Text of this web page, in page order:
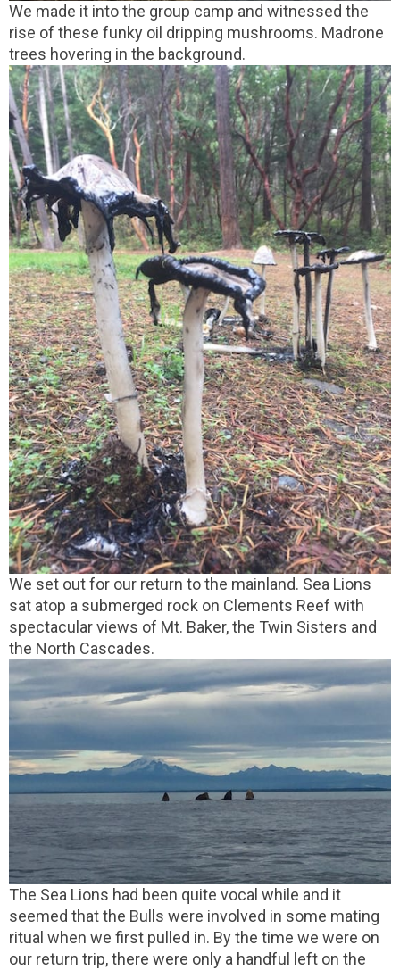
We made it into the group camp and witnessed the
rise of these funky oil dripping mushrooms. Madrone
trees hovering in the background.
We set out for our return to the mainland. Sea Lions
sat atop a submerged rock on Clements Reef with
spectacular views of Mt. Baker, the Twin Sisters and
the North Cascades.
The Sea Lions had been quite vocal while and it
seemed that the Bulls were involved in some mating
ritual when we first pulled in. By the time we were on
our return trip, there were only a handful left on the